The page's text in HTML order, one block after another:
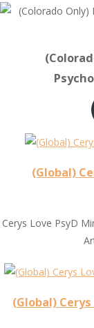
(Global)
Cerys Love PsyD
(Global)